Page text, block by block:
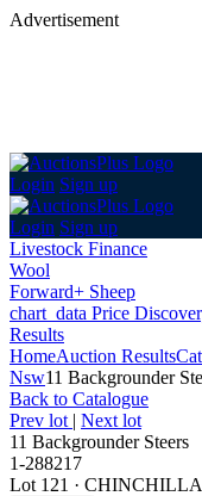
Advertisement
Login Sign up
Login Sign up
Livestock Finance
Wool
Forward+ Sheep
chart_data Price
Results
HomeAuction Results
Nsw11 Backgrounder
Back to Catalogue
Prev lot | Next lot
11 Backgrounder Steers
1-288217
Lot 121 · CHINCHILLA,